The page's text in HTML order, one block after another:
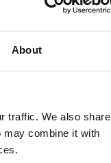
About
traffic. We also share
may combine it with